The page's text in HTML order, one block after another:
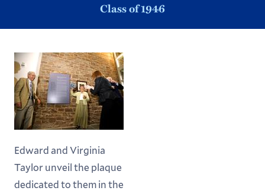
Class of 1946
Edward and Virginia
Taylor unveil the plaque
dedicated to them in the